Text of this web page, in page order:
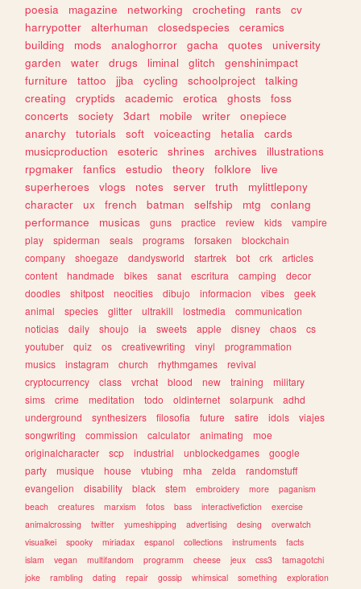
poesia
magazine networking crocheting rants
cv
harrypotter
alterhuman closedspecies
ceramics
building
mods analoghorror gacha quotes
university
garden
water drugs liminal glitch
genshinimpact
furniture
tattoo jjba cycling schoolproject
talking
creating
cryptids academic erotica ghosts
foss
concerts
society 3dart mobile writer
onepiece
anarchy
tutorials soft voiceacting hetalia
cards
musicproduction
esoteric shrines archives
illustrations
rpgmaker
fanfics estudio theory folklore
live
superheroes
vlogs notes server truth
mylittlepony
character
ux french batman selfship mtg
conlang
performance
musicas guns practice review kids
vampire
play
spiderman seals programs forsaken
blockchain
company
shoegaze dandysworld startrek bot crk
articles
content
handmade bikes sanat escritura camping
decor
doodles
shitpost neocities dibujo informacion vibes
geek
animal
species glitter ultrakill lostmedia
communication
noticias
daily shoujo ia sweets apple disney chaos
cs
youtuber
quiz os creativewriting vinyl
programmation
musics
instagram church rhythmgames
revival
cryptocurrency
class vrchat blood new training
military
sims
crime meditation todo oldinternet solarpunk
adhd
underground
synthesizers filosofia future satire idols
viajes
songwriting
commission calculator animating
moe
originalcharacter
scp industrial unblockedgames
google
party
musique house vtubing mha zelda
randomstuff
evangelion
disability black stem embroidery more
paganism
beach
creatures marxism fotos bass interactivefiction
exercise
animalcrossing
twitter yumeshipping advertising desing
overwatch
visualkei
spooky miriadax espanol collections instruments
facts
islam
vegan multifandom programm cheese jeux css3
tamagotchi
joke
rambling dating repair gossip whimsical something
exploration